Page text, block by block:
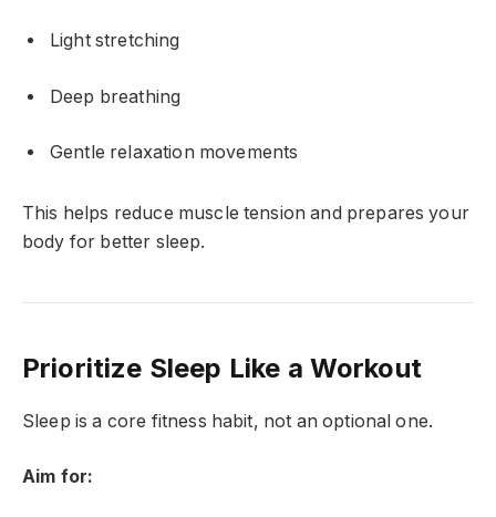
Light stretching
Deep breathing
Gentle relaxation movements
This helps reduce muscle tension and prepares your
body for better sleep.
Prioritize Sleep Like a Workout
Sleep is a core fitness habit, not an optional one.
Aim for: